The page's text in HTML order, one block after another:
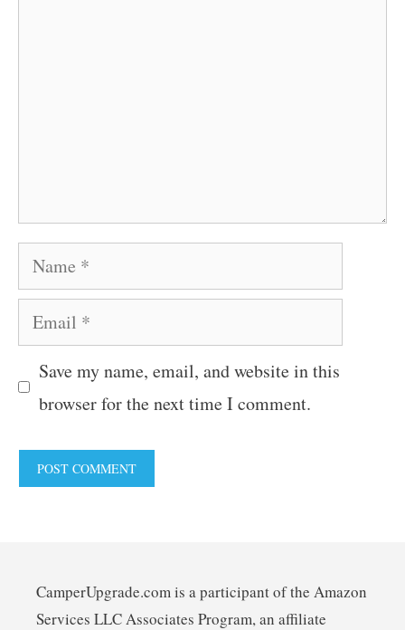
Name
Email
Save my name, email, and website in this
browser for the next time I comment.
CamperUpgrade.com is a participant of the Amazon
Services LLC Associates Program, an affiliate